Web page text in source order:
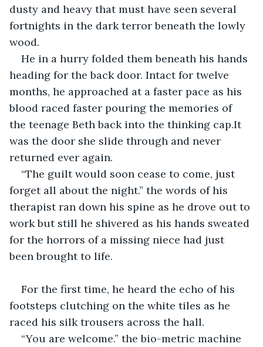
dusty and heavy that must have seen several
fortnights in the dark terror beneath the lowly
wood.
He in a hurry folded them beneath his hands
heading for the back door. Intact for twelve
months, he approached at a faster pace as his
blood raced faster pouring the memories of
the teenage Beth back into the thinking cap.It
was the door she slide through and never
returned ever again.
“The guilt would soon cease to come, just
forget all about the night.” the words of his
therapist ran down his spine as he drove out to
work but still he shivered as his hands sweated
for the horrors of a missing niece had just
been brought to life.
For the first time, he heard the echo of his
footsteps clutching on the white tiles as he
raced his silk trousers across the hall.
“You are welcome.” the bio-metric machine